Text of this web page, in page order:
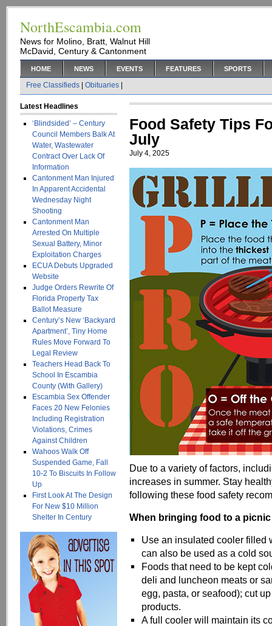
NorthEscambia.com
News for Molino, Bratt, Walnut Hill
McDavid, Century & Cantonment
HOME NEWS EVENTS FEATURES SPORTS
Free Classifieds Obituaries
Latest Headlines
‘Blindsided’ – Century
Council Members Balk At
Water, Wastewater
Contract Over Lack Of
Information
Cantonment Man Injured
In Apparent Accidental
Wednesday Night
Shooting
Cantonment Man
Arrested On Multiple
Sexual Battery, Minor
Exploitation Charges
ECUA Debuts Upgraded
Website
Judge Orders Rewrite Of
Florida Property Tax
Ballot Measure
Century’s New ‘Backyard
Apartment’, Tiny Home
Rules Move Forward To
Legal Review
Teachers Head Back To
School In Escambia
County (With Gallery)
Escambia Sex Offender
Faces 20 New Felonies
Including Registration
Violations, Crimes
Against Children
Wahoos Walk Off
Suspended Game, Fall
10-2 To Biscuits In Follow
Up
First Look At The Design
For New $10 Million
Shelter In Century
Food Safety Tips
July
July 4, 2025
Due to a variety of factors,
increases in summer. Stay
following these food safety
When bringing food to a
Use an insulated cooler filled
can also be used as a cold
Foods that need to be kept
deli and luncheon meats or
egg, pasta, or seafood); cut
products.
A full cooler will maintain its